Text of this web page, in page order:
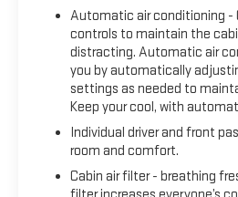
Automatic air conditioning -
controls to maintain the
distracting. Automatic air
you by automatically
settings as needed to
Keep your cool, with
Individual driver and front
room and comfort.
Cabin air filter - breathing